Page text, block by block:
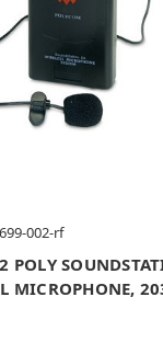
002-rf
MICROPHONE,